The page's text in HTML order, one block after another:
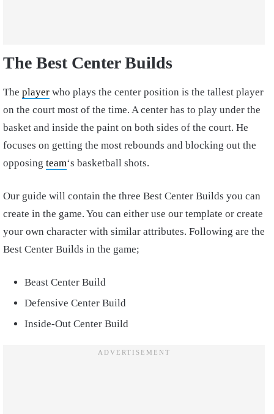
The Best Center Builds
The player who plays the center position is the tallest player
on the court most of the time. A center has to play under the
basket and inside the paint on both sides of the court. He
focuses on getting the most rebounds and blocking out the
opposing team‘s basketball shots.
Our guide will contain the three Best Center Builds you can
create in the game. You can either use our template or create
your own character with similar attributes. Following are the
Best Center Builds in the game;
Beast Center Build
Defensive Center Build
Inside-Out Center Build